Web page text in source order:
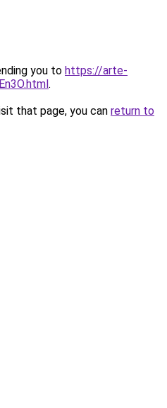
you to https://arte-
.
that page, you can return to